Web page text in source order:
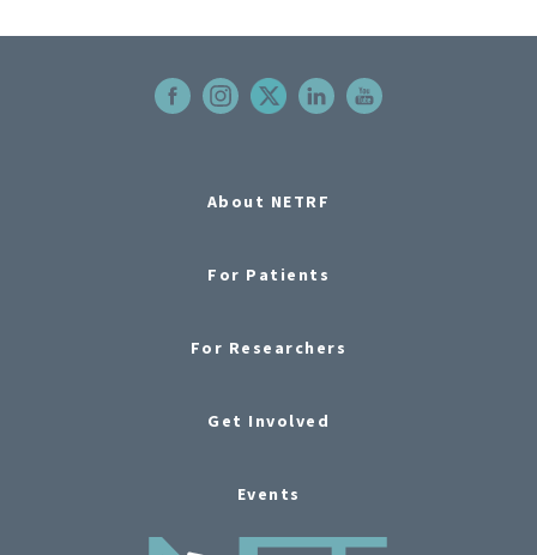
About NETRF
For Patients
For Researchers
Get Involved
Events